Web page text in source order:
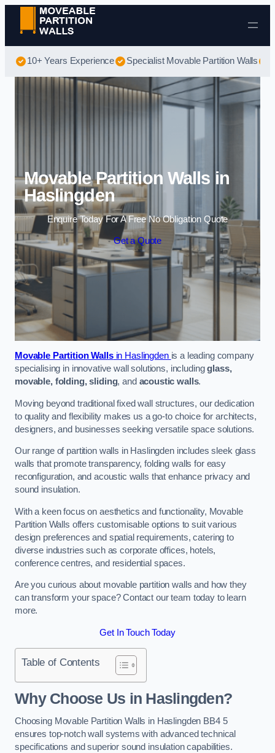
Skip to content
10+ Years Experience Specialist Movable Partition Walls
Movable Partition Walls in
Haslingden
Enquire Today For A Free No Obligation Quote
Get a Quote
Movable Partition Wallsin Haslingden is a leading company
specialising in innovative wall solutions, includingglass,
movable, folding, sliding, and acoustic walls.
Moving beyond traditional fixed wall structures, our dedication
to quality and flexibility makes us a go-to choice for architects,
designers, and businesses seeking versatile space solutions.
Our range of partition walls in Haslingden includes sleek glass
walls that promote transparency, folding walls for easy
reconfiguration, and acoustic walls that enhance privacy and
sound insulation.
With a keen focus on aesthetics and functionality, Movable
Partition Walls offers customisable options to suit various
design preferences and spatial requirements, catering to
diverse industries such as corporate offices, hotels,
conference centres, and residential spaces.
Are you curious about movable partition walls and how they
can transform your space? Contact our team today to learn
more.
Get In Touch Today
Table of Contents
Why Choose Us in Haslingden?
Choosing Movable Partition Walls in Haslingden BB4 5
ensures top-notch wall systems with advanced technical
specifications and superior sound insulation capabilities.